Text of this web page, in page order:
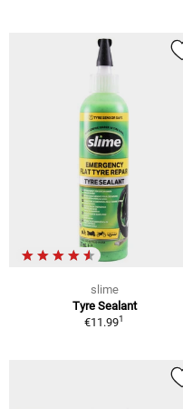
slime
Tyre Sealant
€11.991